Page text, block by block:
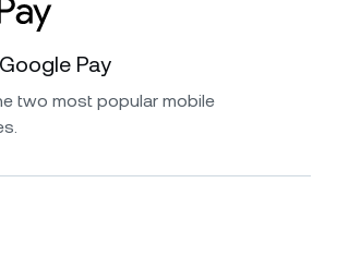
Pay
two most popular mobile